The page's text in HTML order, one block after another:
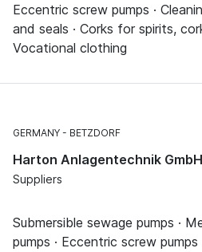
Eccentric screw pumps ·
and seals · Corks for spirits,
Vocational clothing
GERMANY BETZDORF
Harton Anlagentechnik GmbH
Suppliers
Submersible sewage pumps ·
pumps · Eccentric screw pumps